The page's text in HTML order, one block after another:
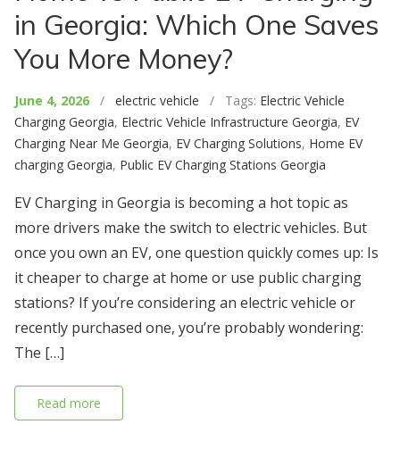
in Georgia: Which One Saves
You More Money?
June 4, 2026 / electric vehicle / Tags: Electric Vehicle
Charging Georgia, Electric Vehicle Infrastructure Georgia, EV
Charging Near Me Georgia, EV Charging Solutions, Home EV
charging Georgia, Public EV Charging Stations Georgia
EV Charging in Georgia is becoming a hot topic as
more drivers make the switch to electric vehicles. But
once you own an EV, one question quickly comes up: Is
it cheaper to charge at home or use public charging
stations? If you’re considering an electric vehicle or
recently purchased one, you’re probably wondering:
The […]
Read more